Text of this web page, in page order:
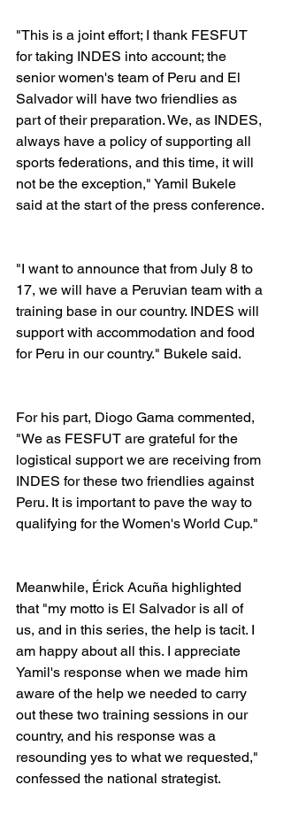
"This is a joint effort; I thank FESFUT
for taking INDES into account; the
senior women's team of Peru and El
Salvador will have two friendlies as
part of their preparation. We, as INDES,
always have a policy of supporting all
sports federations, and this time, it will
not be the exception," Yamil Bukele
said at the start of the press conference.
"I want to announce that from July 8 to
17, we will have a Peruvian team with a
training base in our country. INDES will
support with accommodation and food
for Peru in our country." Bukele said.
For his part, Diogo Gama commented,
"We as FESFUT are grateful for the
logistical support we are receiving from
INDES for these two friendlies against
Peru. It is important to pave the way to
qualifying for the Women's World Cup."
Meanwhile, Érick Acuña highlighted
that "my motto is El Salvador is all of
us, and in this series, the help is tacit. I
am happy about all this. I appreciate
Yamil's response when we made him
aware of the help we needed to carry
out these two training sessions in our
country, and his response was a
resounding yes to what we requested,"
confessed the national strategist.